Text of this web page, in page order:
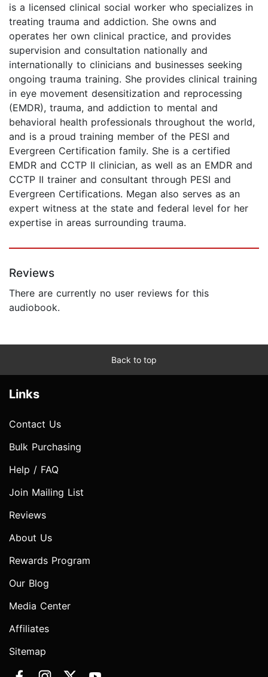
is a licensed clinical social worker who specializes in
treating trauma and addiction. She owns and
operates her own clinical practice, and provides
supervision and consultation nationally and
internationally to clinicians and businesses seeking
ongoing trauma training. She provides clinical training
in eye movement desensitization and reprocessing
(EMDR), trauma, and addiction to mental and
behavioral health professionals throughout the world,
and is a proud training member of the PESI and
Evergreen Certification family. She is a certified
EMDR and CCTP II clinician, as well as an EMDR and
CCTP II trainer and consultant through PESI and
Evergreen Certifications. Megan also serves as an
expert witness at the state and federal level for her
expertise in areas surrounding trauma.
Reviews
There are currently no user reviews for this
audiobook.
Back to top
Links
Contact Us
Bulk Purchasing
Help / FAQ
Join Mailing List
Reviews
About Us
Rewards Program
Our Blog
Media Center
Affiliates
Sitemap